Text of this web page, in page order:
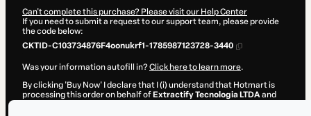
Can't complete this purchase? Please visit our Help Center
If you need to submit a request to our support team, please provide
the code below:
CKTID-C103734876F4oonukrf1-1785987123728-3440
Was your information autofill in?Click here to learn more.
By clicking 'Buy Now' I declare that I (i) understand that Hotmart is
processing this order on behalf of Extractify Tecnologia LTDAand